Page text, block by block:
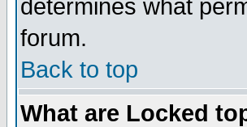
determines what
forum.
Back to top
What are Locked